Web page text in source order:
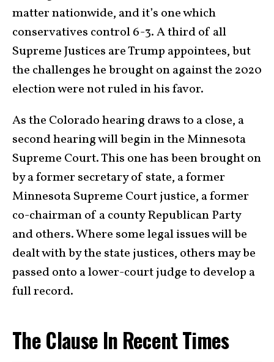
matter nationwide, and it’s one which
conservatives control 6-3. A third of all
Supreme Justices are Trump appointees, but
the challenges he brought on against the 2020
election were not ruled in his favor.
As the Colorado hearing draws to a close, a
second hearing will begin in the Minnesota
Supreme Court. This one has been brought on
by a former secretary of state, a former
Minnesota Supreme Court justice, a former
co-chairman of a county Republican Party
and others. Where some legal issues will be
dealt with by the state justices, others may be
passed onto a lower-court judge to develop a
full record.
The Clause In Recent Times